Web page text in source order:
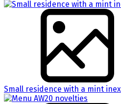
Small residence with a mint